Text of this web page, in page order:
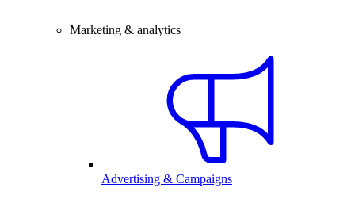
Marketing & analytics
Advertising & Campaigns